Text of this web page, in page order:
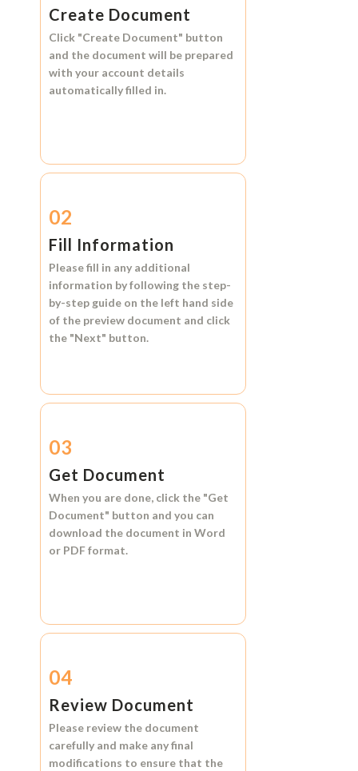
Create Document
Click "Create Document" button
and the document will be prepared
with your account details
automatically filled in.
02
Fill Information
Please fill in any additional
information by following the step-
by-step guide on the left hand side
of the preview document and click
the "Next" button.
03
Get Document
When you are done, click the "Get
Document" button and you can
download the document in Word
or PDF format.
04
Review Document
Please review the document
carefully and make any final
modifications to ensure that the